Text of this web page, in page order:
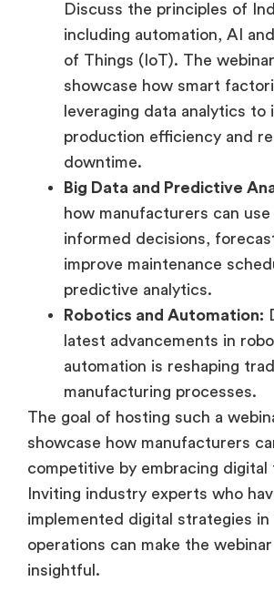
Discuss the principles of
including automation, AI
of Things (IoT). The
showcase how smart
leveraging data analytics to
production efficiency and
downtime.
Big Data and Predictive
how manufacturers can
informed decisions,
improve maintenance
predictive analytics.
Robotics and Automation:
latest advancements in
automation is reshaping
manufacturing processes.
The goal of hosting such a
showcase how manufacturers
competitive by embracing digital
Inviting industry experts who
implemented digital strategies in
operations can make the
insightful.